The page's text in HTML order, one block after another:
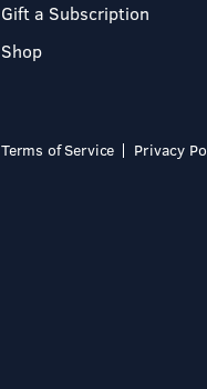
Gift a Subscription
Shop
Terms of Service Privacy